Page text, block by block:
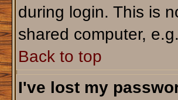
during login. This is
shared computer,
Back to top
I've lost my